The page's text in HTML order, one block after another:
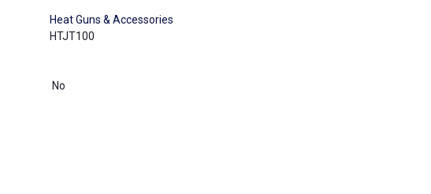
Heat Guns & Accessories
HTJT100
No